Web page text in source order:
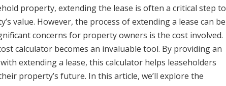
property, extending the lease is often a critical step to
value. However, the process of extending a lease can be
concerns for property owners is the cost involved.
calculator becomes an invaluable tool. By providing an
extending a lease, this calculator helps leaseholders
property’s future. In this article, we’ll explore the